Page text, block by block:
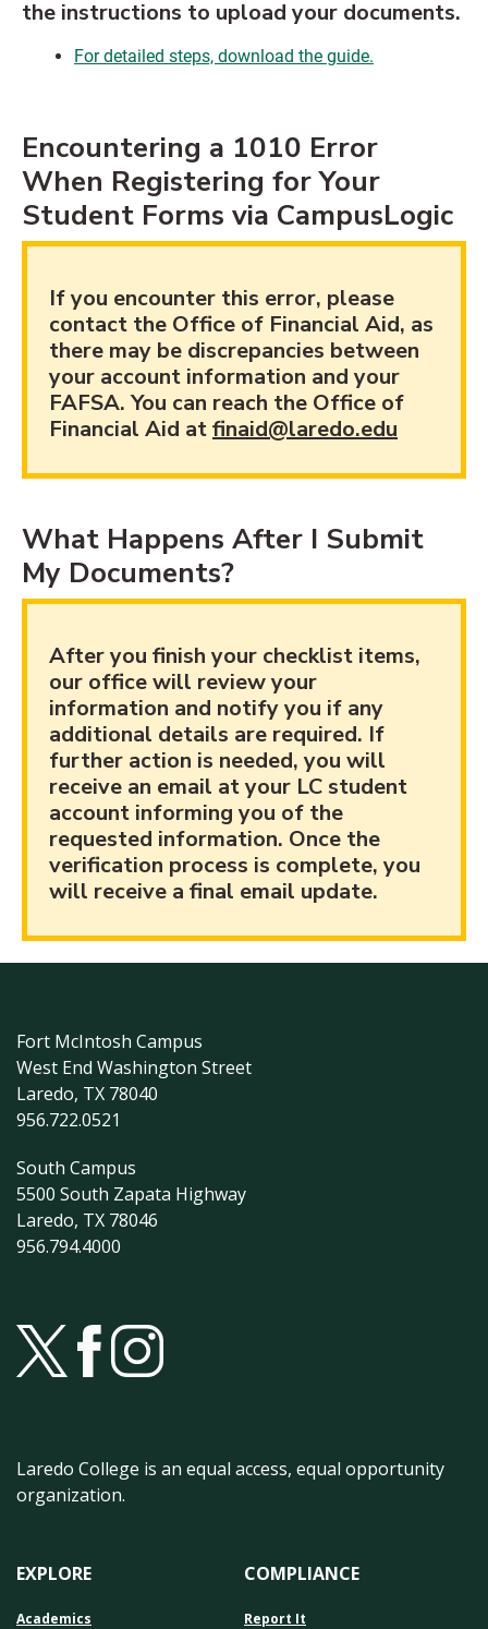
the instructions to upload your documents.
For detailed steps, download the guide.
Encountering a 1010 Error
When Registering for Your
Student Forms via CampusLogic
If you encounter this error, please
contact the Office of Financial Aid, as
there may be discrepancies between
your account information and your
FAFSA. You can reach the Office of
Financial Aid atfinaid@laredo.edu
What Happens After I Submit
My Documents?
After you finish your checklist items,
our office will review your
information and notify you if any
additional details are required. If
further action is needed, you will
receive an email at your LC student
account informing you of the
requested information. Once the
verification process is complete, you
will receive a final email update.
Fort McIntosh Campus
West End Washington Street
Laredo, TX 78040
956.722.0521
South Campus
5500 South Zapata Highway
Laredo, TX 78046
956.794.4000
Laredo College is an equal access, equal opportunity
organization.
EXPLORE
Academics
COMPLIANCE
Report It